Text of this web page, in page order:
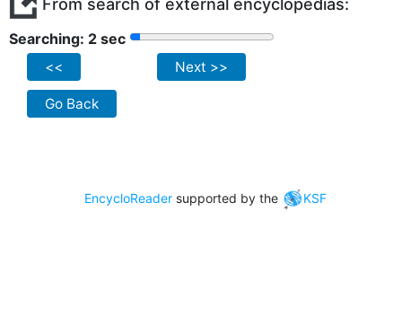
From search of external encyclopedias:
Searching: 2 sec
<< Next >>
Go Back
EncycloReader supported by the KSF